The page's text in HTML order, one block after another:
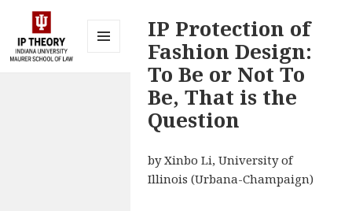
IP Protection of
Fashion Design:
To Be or Not To
Be, That is the
Question
by Xinbo Li, University of
Illinois (Urbana-Champaign)